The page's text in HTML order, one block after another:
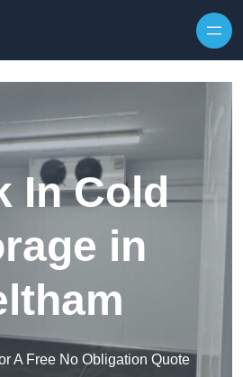
In Cold
in
A Free No Obligation Quote